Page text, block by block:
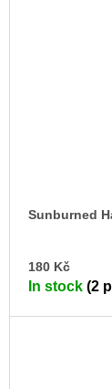
Sunburned
180 Kč
In stock (2